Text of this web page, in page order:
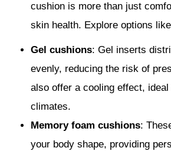
cushion is more than just
skin health. Explore options
Gel cushions: Gel inserts
evenly, reducing the risk of
also offer a cooling effect,
climates.
Memory foam cushions:
your body shape, providing